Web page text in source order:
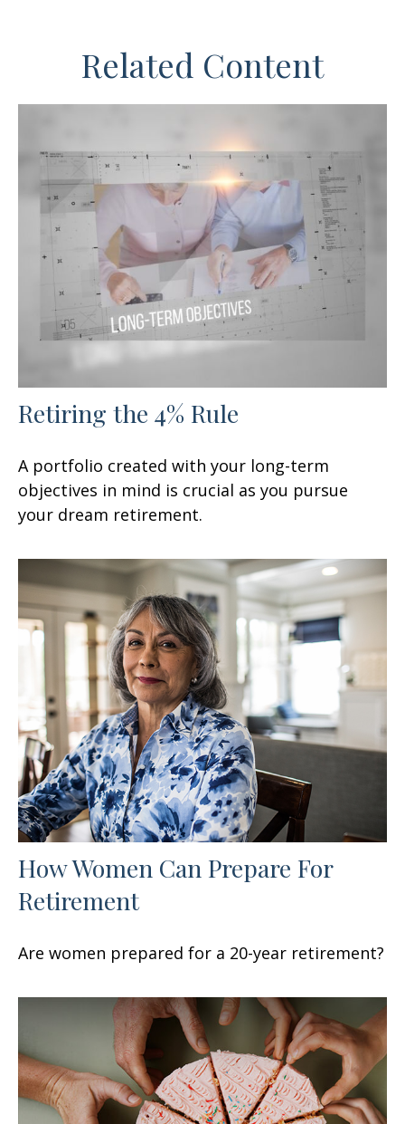
Related Content
Retiring the 4% Rule
A portfolio created with your long-term
objectives in mind is crucial as you pursue
your dream retirement.
How Women Can Prepare For
Retirement
Are women prepared for a 20-year retirement?